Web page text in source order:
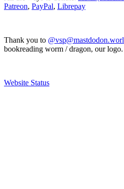
Patreon, PayPal, Librepay
Thank you to
bookreading worm / dragon, our logo.
Website Status